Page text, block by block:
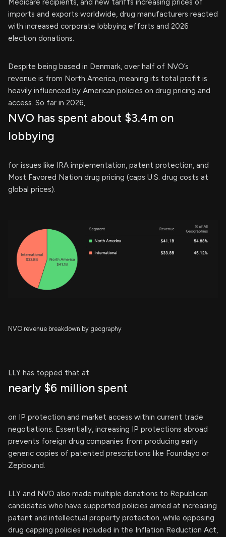
Medicare recipients, and new tariffs increasing prices of
imports and exports worldwide, drug manufacturers reacted
with increased corporate lobbying efforts and 2026
election donations.
Despite being based in Denmark, over half of NVO’s
revenue is from North America, meaning its total profit is
heavily influenced by American policies on drug pricing and
access. So far in 2026,
NVO has spent about $3.4m on
lobbying
for issues like IRA implementation, patent protection, and
Most Favored Nation drug pricing (caps U.S. drug costs at
global prices).
NVO revenue breakdown by geography
LLY has topped that at
nearly $6 million spent
on IP protection and market access within current trade
negotiations. Essentially, increasing IP protections abroad
prevents foreign drug companies from producing early
generic copies of patented prescriptions like Foundayo or
Zepbound.
LLY and NVO also made multiple donations to Republican
candidates who have supported policies aimed at increasing
patent and intellectual property protection, while opposing
drug capping policies included in the Inflation Reduction Act,